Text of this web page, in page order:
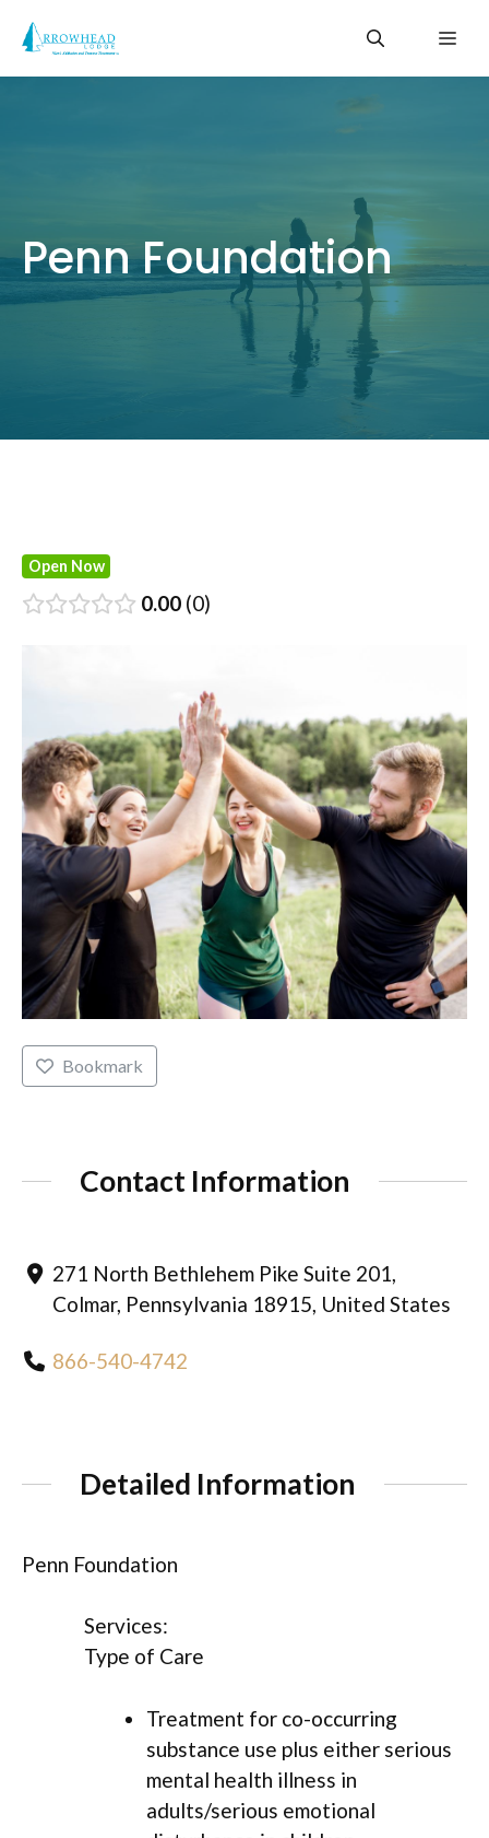
content
Penn Foundation
Open Now
0.00 0
Bookmark
Contact Information
271 North Bethlehem Pike Suite 201,
Colmar, Pennsylvania 18915, United States
866-540-4742
Detailed Information
Penn Foundation
Services:
Type of Care
Treatment for co-occurring
substance use plus either serious
mental health illness in
adults/serious emotional